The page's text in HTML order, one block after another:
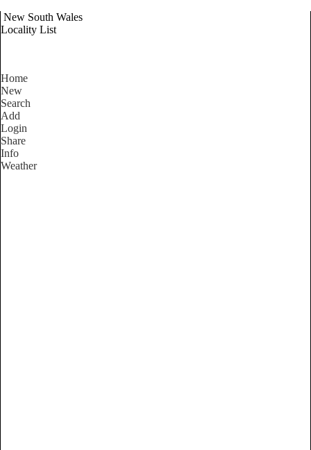
New South Wales
Locality List
Home
New
Search
Add
Login
Share
Info
Weather